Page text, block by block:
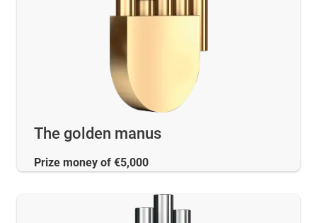
The golden manus
Prize money of €5,000